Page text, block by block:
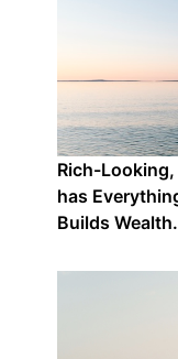
Rich-
has
Builds Wealth.